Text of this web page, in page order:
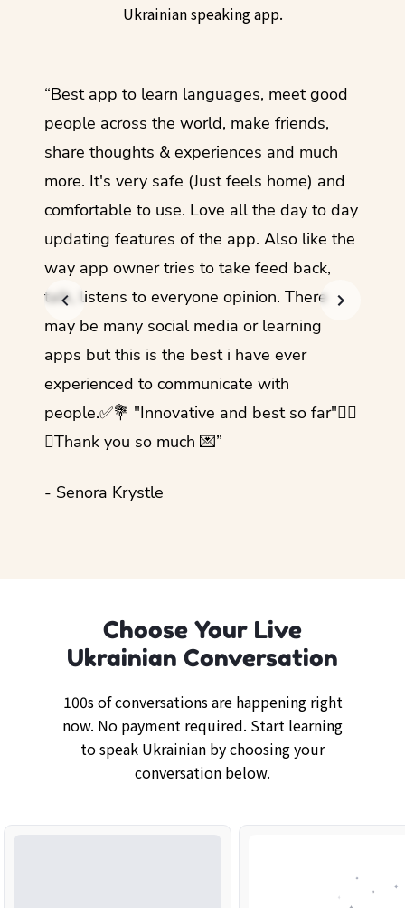
Ukrainian speaking app.
“Best app to learn languages, meet good
people across the world, make friends,
share thoughts & experiences and much
more. It's very safe (Just feels home) and
comfortable to use. Love all the day to day
updating features of the app. Also like the
way app owner tries to take feed back,
talk, listens to everyone opinion. There
may be many social media or learning
apps but this is the best i have ever
experienced to communicate with
people.✅💐 "Innovative and best so far"✌🏻
💜Thank you so much 💌”
- Senora Krystle
Choose Your Live
Ukrainian Conversation
100s of conversations are happening right
now. No payment required. Start learning
to speak Ukrainian by choosing your
conversation below.